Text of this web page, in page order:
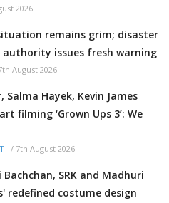
2026
remains grim; disaster
issues fresh warning
August 2026
Salma Hayek, Kevin James
filming ‘Grown Ups 3’: We
/ 7th August 2026
SRK and Madhuri
redefined costume design